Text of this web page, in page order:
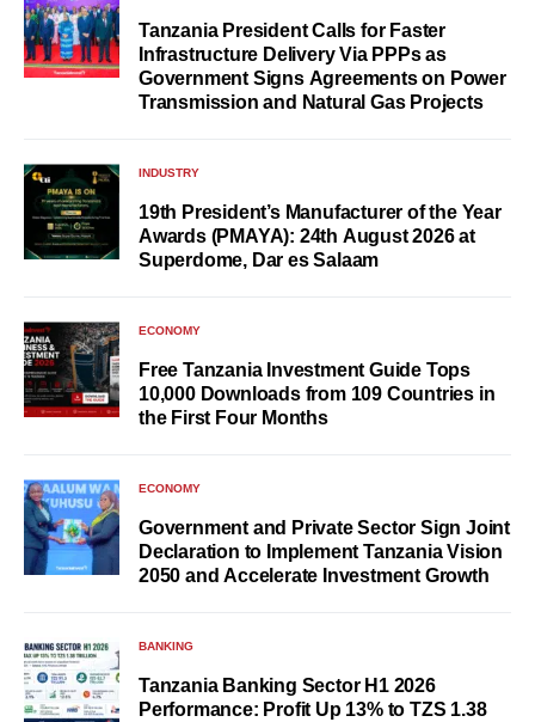
Tanzania President Calls for Faster
Infrastructure Delivery Via PPPs as
Government Signs Agreements on Power
Transmission and Natural Gas Projects
INDUSTRY
19th President’s Manufacturer of the Year
Awards (PMAYA): 24th August 2026 at
Superdome, Dar es Salaam
ECONOMY
Free Tanzania Investment Guide Tops
10,000 Downloads from 109 Countries in
the First Four Months
ECONOMY
Government and Private Sector Sign Joint
Declaration to Implement Tanzania Vision
2050 and Accelerate Investment Growth
BANKING
Tanzania Banking Sector H1 2026
Performance: Profit Up 13% to TZS 1.38